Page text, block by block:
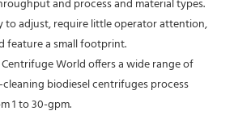
and process and material types.
to adjust, require little operator attention,
feature a small footprint.
World offers a wide range of
biodiesel centrifuges process
1 to 30-gpm.